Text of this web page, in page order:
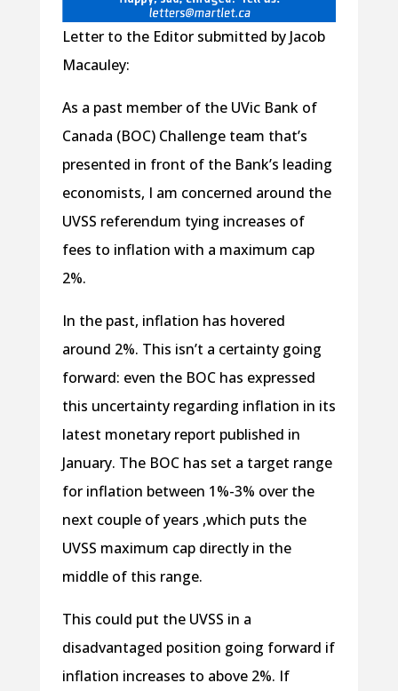
Letter to the Editor submitted by Jacob
Macauley:
As a past member of the UVic Bank of
Canada (BOC) Challenge team that’s
presented in front of the Bank’s leading
economists, I am concerned around the
UVSS referendum tying increases of
fees to inflation with a maximum cap
2%.
In the past, inflation has hovered
around 2%. This isn’t a certainty going
forward: even the BOC has expressed
this uncertainty regarding inflation in its
latest monetary report published in
January. The BOC has set a target range
for inflation between 1%-3% over the
next couple of years ,which puts the
UVSS maximum cap directly in the
middle of this range.
This could put the UVSS in a
disadvantaged position going forward if
inflation increases to above 2%. If